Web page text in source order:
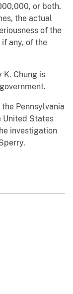
or both.
the actual
of the
any, of the
K. Chung is
Pennsylvania
United States
investigation